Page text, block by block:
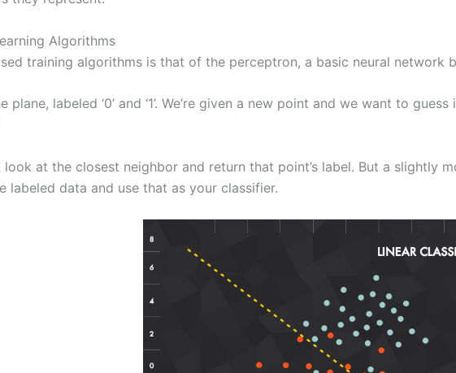
Algorithms
training algorithms is that of the perceptron, a basic neural network
plane, labeled ‘0’ and ‘1’. We’re given a new point and we want to
at the closest neighbor and return that point’s label. But a slightly
labeled data and use that as your classifier.